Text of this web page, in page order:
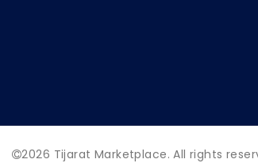
2026 Tijarat Marketplace. All rights